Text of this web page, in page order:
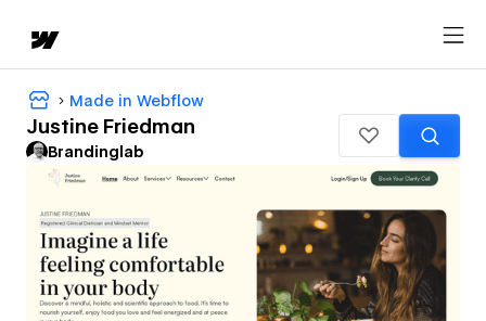
Made in Webflow
Justine Friedman
Brandinglab